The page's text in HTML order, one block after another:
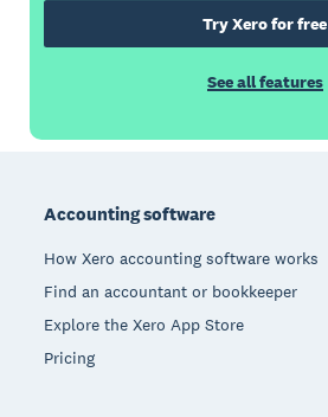
Try Xero for free
See all features
Accounting software
How Xero accounting software works
Find an accountant or bookkeeper
Explore the Xero App Store
Pricing